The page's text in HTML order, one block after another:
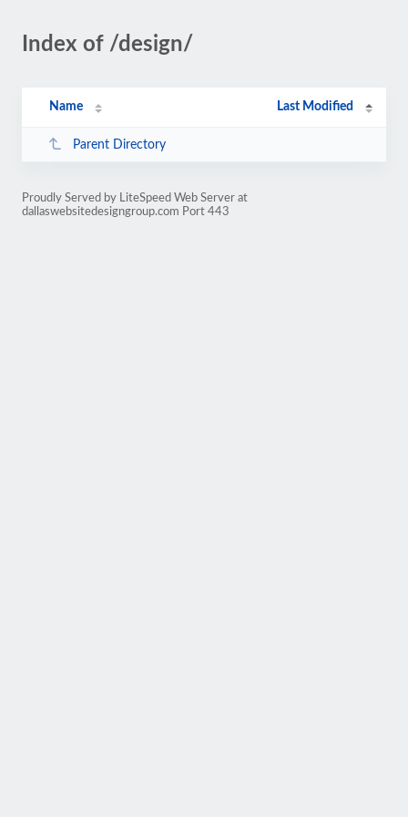
Index of /design/
Name Last Modified
Parent Directory
Proudly Served by LiteSpeed Web Server at
dallaswebsitedesigngroup.com Port 443